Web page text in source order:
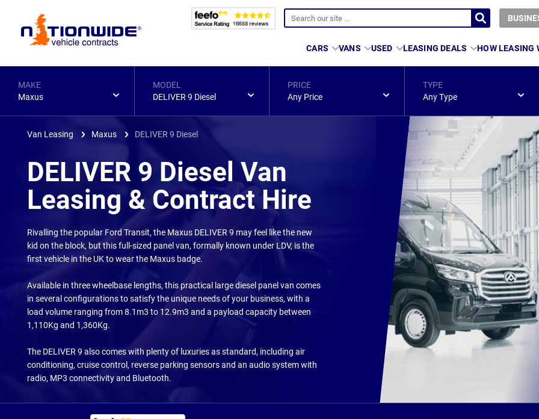
Page
CARS VANS USED LEASING DEALS HOW LEASING
MAKE
Maxus
MODEL
DELIVER 9 Diesel
PRICE
Any Price
TYPE
Any Type
Van Leasing Maxus DELIVER 9 Diesel
DELIVER 9 Diesel Van
Leasing & Contract Hire
Rivalling the popular Ford Transit, the Maxus DELIVER 9 may feel like the new
kid on the block, but this full-sized panel van, formally known under LDV, is the
first vehicle in the UK to wear the Maxus badge.
Available in three wheelbase lengths, this practical large diesel panel van comes
in several configurations to satisfy the unique needs of your business, with a
load volume ranging from 8.1m3 to 12.9m3 and a payload capacity between
1,110Kg and 1,360Kg.
The DELIVER 9 also comes with plenty of luxuries as standard, including air
conditioning, cruise control, reverse parking sensors and an audio system with
radio, MP3 connectivity and Bluetooth.